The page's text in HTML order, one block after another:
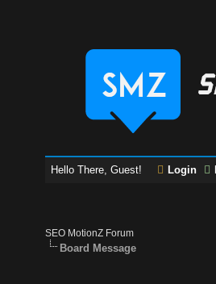
Hello There, Guest! Login
SEO MotionZ Forum
Board Message